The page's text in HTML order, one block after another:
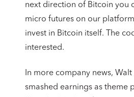
next direction of Bitcoin you
micro futures on our
invest in Bitcoin itself. The
interested.
In more company news, Walt
smashed earnings as theme